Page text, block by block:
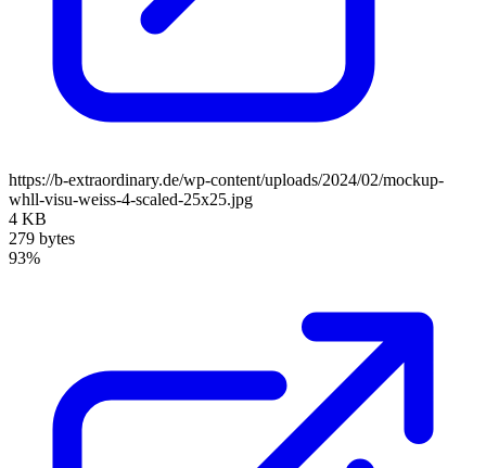
https://b-extraordinary.de/wp-content/uploads/2024/02/mockup-
whll-visu-weiss-4-scaled-25x25.jpg
4 KB
279 bytes
93%